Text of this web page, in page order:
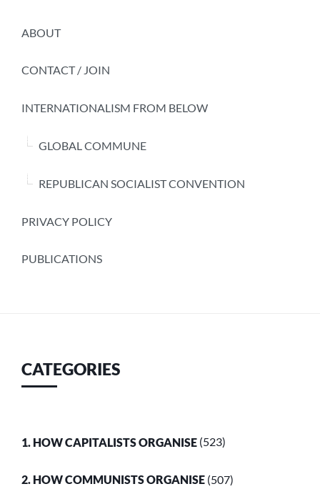
ABOUT
CONTACT / JOIN
INTERNATIONALISM FROM BELOW
GLOBAL COMMUNE
REPUBLICAN SOCIALIST CONVENTION
PRIVACY POLICY
PUBLICATIONS
CATEGORIES
1. HOW CAPITALISTS ORGANISE (523)
2. HOW COMMUNISTS ORGANISE (507)